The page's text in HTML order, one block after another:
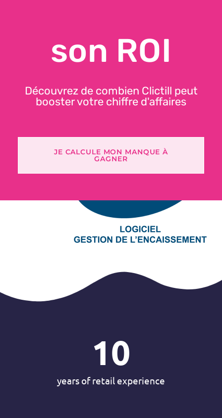
NF525 certification annually renewed since 2017
🛜 Secure offline mode
10
years of retail experience
son ROI
Découvrez de combien Clictill peut
booster votre chiffre d'affaires
JE CALCULE MON MANQUE À
GAGNER